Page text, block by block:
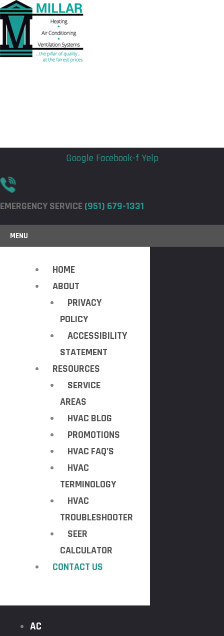
Google Facebook-f Yelp
EMERGENCY SERVICE(951) 679-1331
Flyout
Menu
MENU
HOME
ABOUT
PRIVACY
POLICY
ACCESSIBILITY
STATEMENT
RESOURCES
SERVICE
AREAS
HVAC BLOG
PROMOTIONS
HVAC FAQ’S
HVAC
TERMINOLOGY
HVAC
TROUBLESHOOTER
SEER
CALCULATOR
CONTACT US
AC
Flyout
Menu